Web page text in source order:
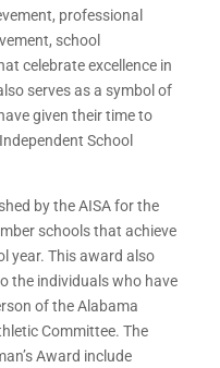
professional
school
celebrate excellence in
serves as a symbol of
given their time to
School
by the AISA for the
schools that achieve
year. This award also
the individuals who have
of the Alabama
Committee. The
Award include